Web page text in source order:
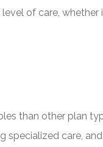
of care,
than other plan
care,